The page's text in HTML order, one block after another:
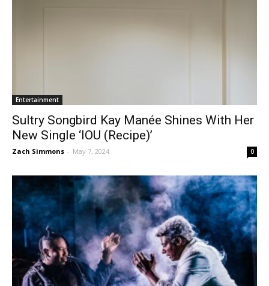
Entertainment
Sultry Songbird Kay Manée Shines With Her
New Single ‘IOU (Recipe)’
Zach Simmons - May 7, 2024 0